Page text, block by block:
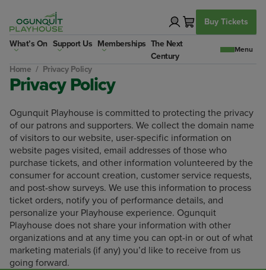
content
What’s On Support Us Memberships The Next
Century
Buy Tickets
Home / Privacy Policy
Privacy Policy
Ogunquit Playhouse is committed to protecting the privacy
of our patrons and supporters. We collect the domain name
of visitors to our website, user-specific information on
website pages visited, email addresses of those who
purchase tickets, and other information volunteered by the
consumer for account creation, customer service requests,
and post-show surveys. We use this information to process
ticket orders, notify you of performance details, and
personalize your Playhouse experience. Ogunquit
Playhouse does not share your information with other
organizations and at any time you can opt-in or out of what
marketing materials (if any) you’d like to receive from us
going forward.